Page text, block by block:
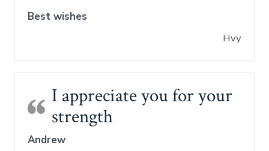
Best wishes
Hvy
I appreciate you for your
strength
Andrew